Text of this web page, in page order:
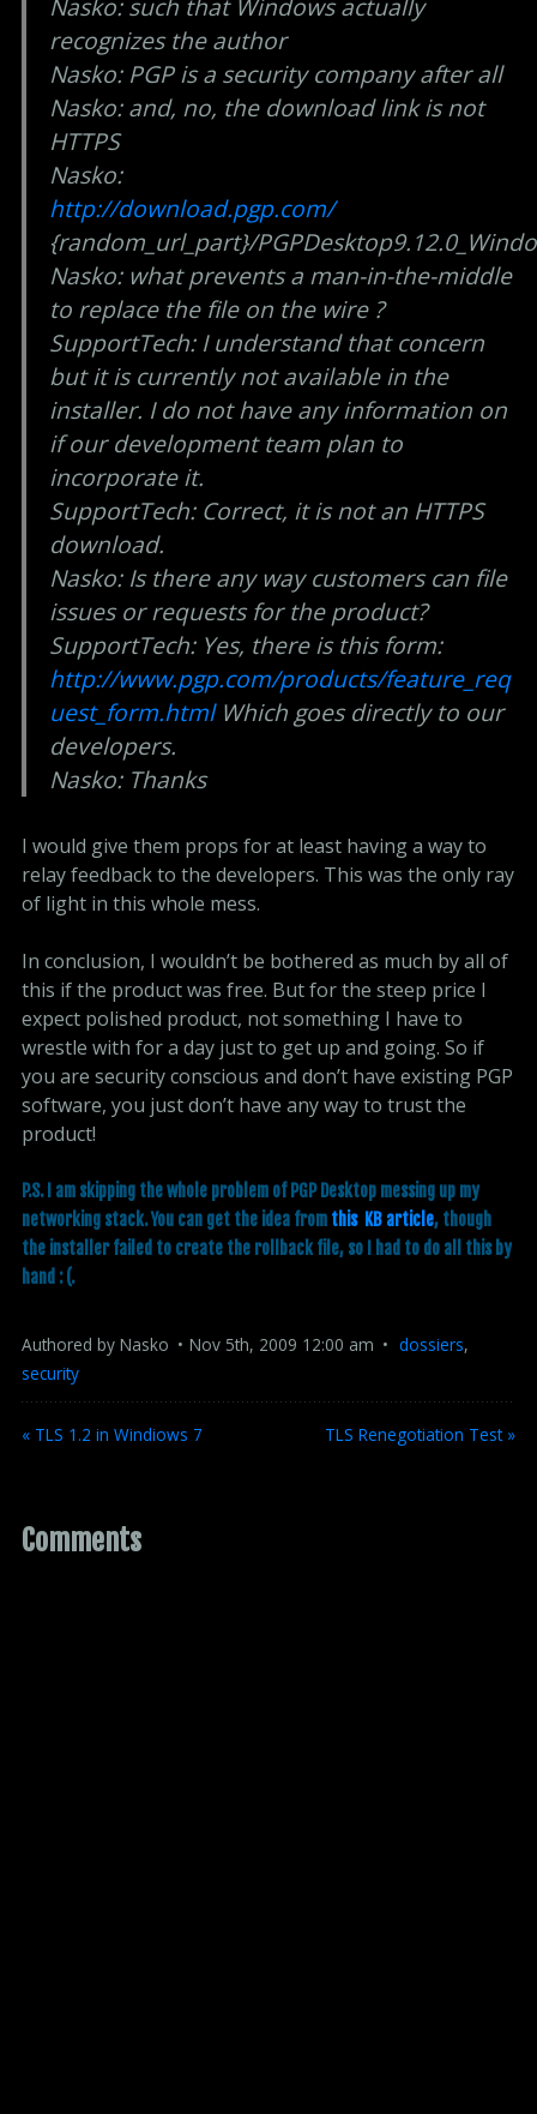
Nasko: such that Windows actually
recognizes the author
Nasko: PGP is a security company after all
Nasko: and, no, the download link is not
HTTPS
Nasko:
http://download.pgp.com/
{random_url_part}/
Nasko: what prevents a man-in-the-middle
to replace the file on the wire ?
SupportTech: I understand that concern
but it is currently not available in the
installer. I do not have any information on
if our development team plan to
incorporate it.
SupportTech: Correct, it is not an HTTPS
download.
Nasko: Is there any way customers can file
issues or requests for the product?
SupportTech: Yes, there is this form:
http://www.pgp.com/products/feature_req
uest_form.htmlWhich goes directly to our
developers.
Nasko: Thanks
I would give them props for at least having a way to
relay feedback to the developers. This was the only ray
of light in this whole mess.
In conclusion, I wouldn’t be bothered as much by all of
this if the product was free. But for the steep price I
expect polished product, not something I have to
wrestle with for a day just to get up and going. So if
you are security conscious and don’t have existing PGP
software, you just don’t have any way to trust the
product!
P.S. I am skipping the whole problem of PGP Desktop messing up my
networking stack. You can get the idea from this  KB article, though
the installer failed to create the rollback file, so I had to do all this by
hand : (.
Authored by Nasko Nov 5th, 2009 12:00 am dossiers,
security
« TLS 1.2 in Windiows 7 TLS Renegotiation Test »
Comments